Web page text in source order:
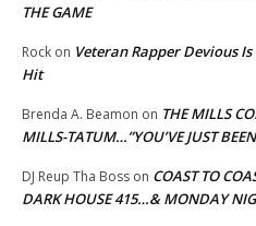
THE GAME
Rock on Veteran Rapper Devious
Hit
Brenda A. Beamon on THE MILLS
MILLS-TATUM…”YOU’VE JUST
DJ Reup Tha Boss on COAST TO
DARK HOUSE 415…& MONDAY